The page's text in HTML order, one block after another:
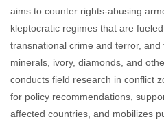
aims to counter rights-abusing
kleptocratic regimes that are
transnational crime and terror,
minerals, ivory, diamonds, and
conducts field research in conflict
for policy recommendations,
affected countries, and mobilizes